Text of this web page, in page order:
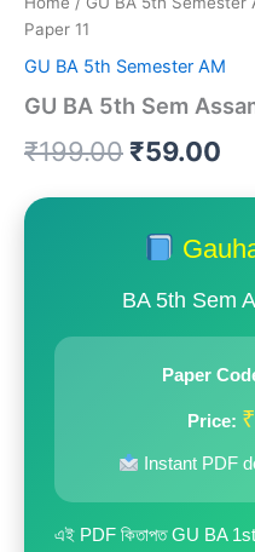
Paper 11
GU BA 5th Semester AM
GU BA 5th Sem
₹199.00 Original
price
was:
₹59.00
is:
BA 5th Sem
Paper
Price:
Instant PDF
এই PDF কিতাপত GU BA